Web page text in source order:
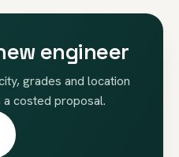
engineer
grades and location
costed proposal.